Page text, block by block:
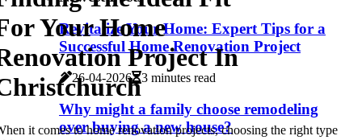
Revitalize Your Home: Expert Tips for a
Successful Home Renovation Project
26-04-2026 3 minutes read
Why might a family choose remodeling
over buying a new house?
Your Home
Project In
it comes to home renovation projects, choosing the right type